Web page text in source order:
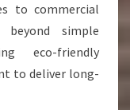
to commercial
beyond simple
eco-friendly
to deliver long-